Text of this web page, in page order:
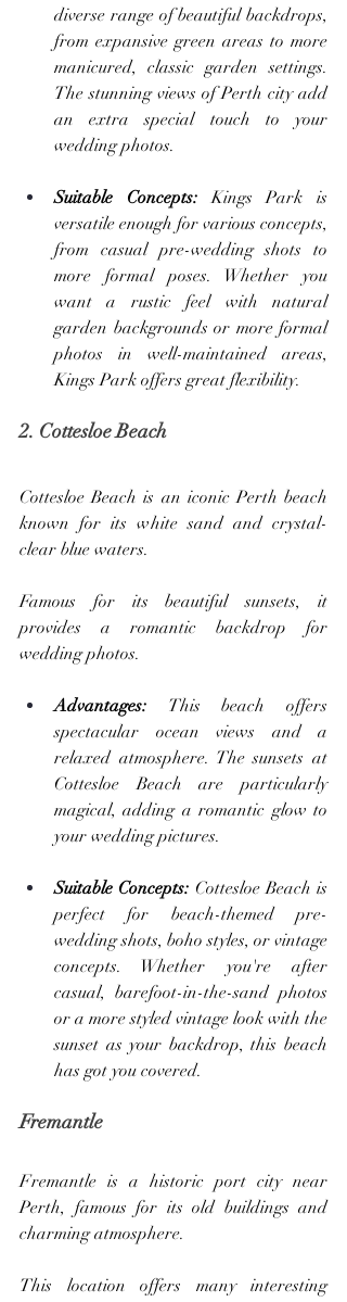
diverse range of beautiful backdrops,
from expansive green areas to more
manicured, classic garden settings.
The stunning views of Perth city add
an extra special touch to your
wedding photos.
Suitable Concepts: Kings Park is
versatile enough for various concepts,
from casual pre-wedding shots to
more formal poses. Whether you
want a rustic feel with natural
garden backgrounds or more formal
photos in well-maintained areas,
Kings Park offers great flexibility.
2. Cottesloe Beach
Cottesloe Beach is an iconic Perth beach
known for its white sand and crystal-
clear blue waters.
Famous for its beautiful sunsets, it
provides a romantic backdrop for
wedding photos.
Advantages: This beach offers
spectacular ocean views and a
relaxed atmosphere. The sunsets at
Cottesloe Beach are particularly
magical, adding a romantic glow to
your wedding pictures.
Suitable Concepts: Cottesloe Beach is
perfect for beach-themed pre-
wedding shots, boho styles, or vintage
concepts. Whether you're after
casual, barefoot-in-the-sand photos
or a more styled vintage look with the
sunset as your backdrop, this beach
has got you covered.
Fremantle
Fremantle is a historic port city near
Perth, famous for its old buildings and
charming atmosphere.
This location offers many interesting